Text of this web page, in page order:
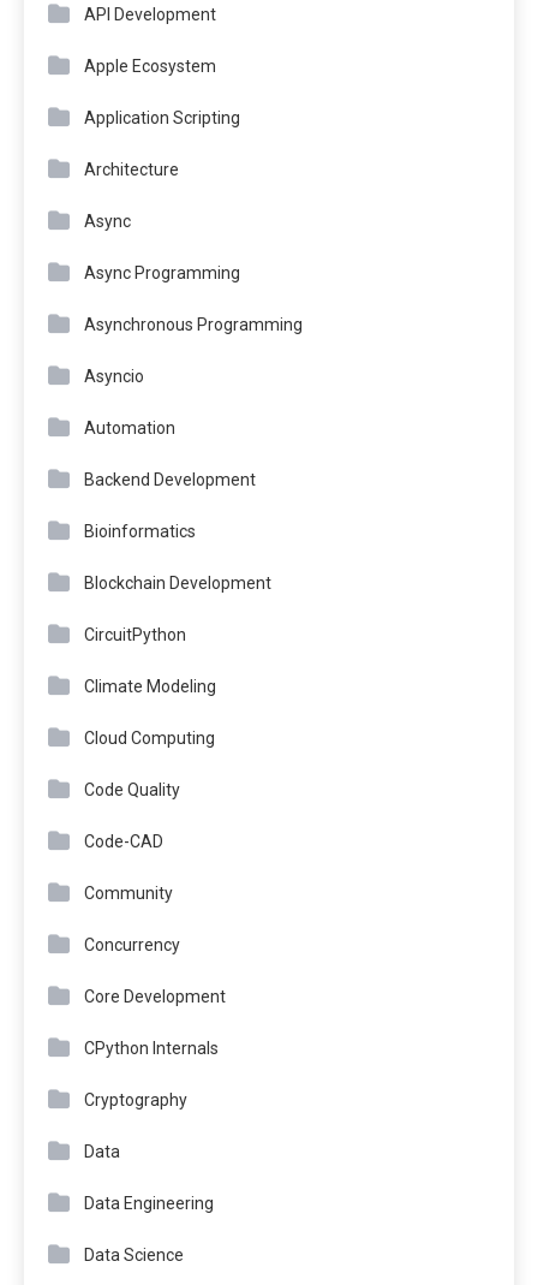
API Development
Apple Ecosystem
Application Scripting
Architecture
Async
Async Programming
Asynchronous Programming
Asyncio
Automation
Backend Development
Bioinformatics
Blockchain Development
CircuitPython
Climate Modeling
Cloud Computing
Code Quality
Code-CAD
Community
Concurrency
Core Development
CPython Internals
Cryptography
Data
Data Engineering
Data Science